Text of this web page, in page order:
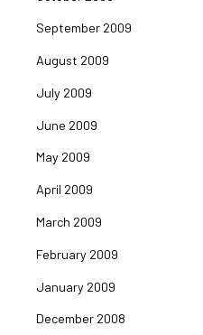
September 2009
August 2009
July 2009
June 2009
May 2009
April 2009
March 2009
February 2009
January 2009
December 2008